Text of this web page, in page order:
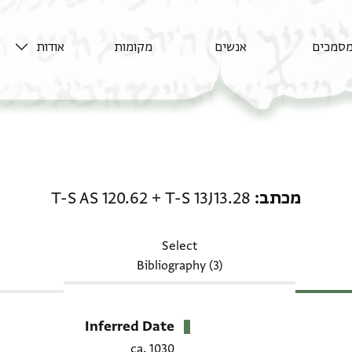
מסמכים אנשים מקומות אודות
מכתב T-S 13J13.28
+
T-S AS 120.62
Select
Bibliography (3)
Inferred Date